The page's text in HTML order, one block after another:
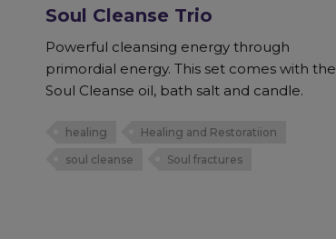
Soul Cleanse Trio
Powerful cleansing energy through
primordial energy. This set comes with the
Soul Cleanse oil, bath salt and candle.
healing
Healing and Restoratiion
soul cleanse
Soul fractures